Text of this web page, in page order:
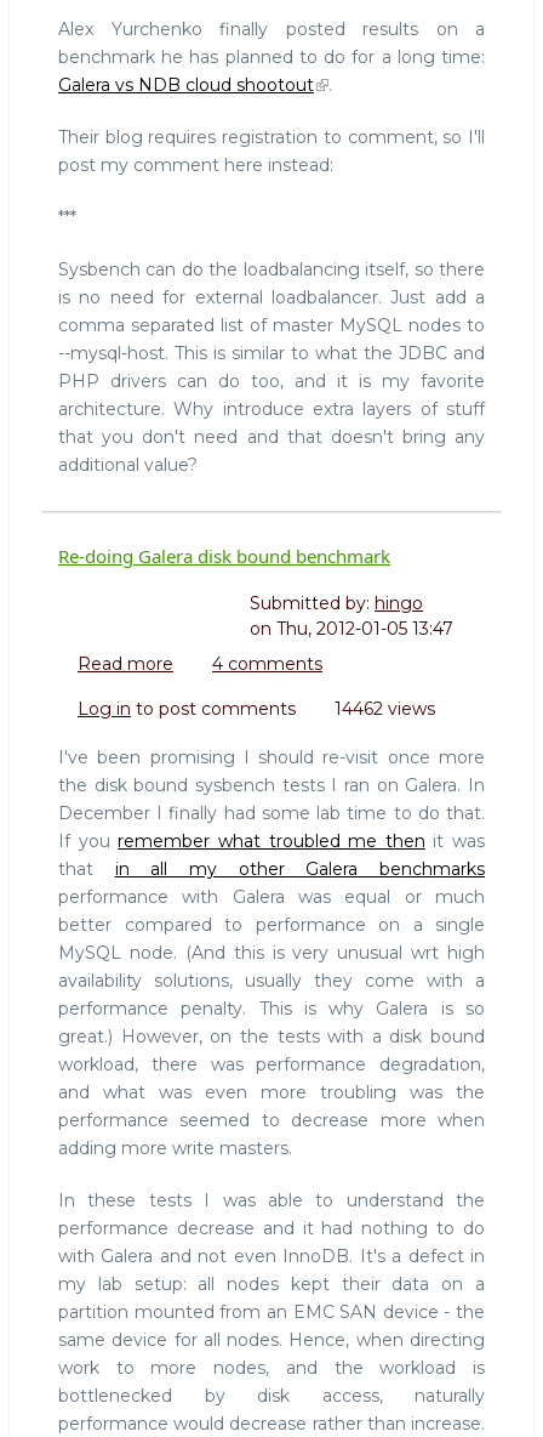
Codership
Galera
vs
cloud
shootout
Alex Yurchenko finally posted results on a
benchmark he has planned to do for a long time:
Galera vs NDB cloud shootout
.
Their blog requires registration to comment, so I'll
post my comment here instead:
***
Sysbench can do the loadbalancing itself, so there
is no need for external loadbalancer. Just add a
comma separated list of master MySQL nodes to
--mysql-host. This is similar to what the JDBC and
PHP drivers can do too, and it is my favorite
architecture. Why introduce extra layers of stuff
that you don't need and that doesn't bring any
additional value?
Re-doing Galera disk bound benchmark
Submitted by: hingo
on Thu, 2012-01-05 13:47
Read more about
doing
disk
bound
benchmark
4 comments
Log in to post comments 14462 views
I've been promising I should re-visit once more
the disk bound sysbench tests I ran on Galera. In
December I finally had some lab time to do that.
If youremember what troubled me then it was
that in all my other Galera benchmarks
performance with Galera was equal or much
better compared to performance on a single
MySQL node. (And this is very unusual wrt high
availability solutions, usually they come with a
performance penalty. This is why Galera is so
great.) However, on the tests with a disk bound
workload, there was performance degradation,
and what was even more troubling was the
performance seemed to decrease more when
adding more write masters.
In these tests I was able to understand the
performance decrease and it had nothing to do
with Galera and not even InnoDB. It's a defect in
my lab setup: all nodes kept their data on a
partition mounted from an EMC SAN device - the
same device for all nodes. Hence, when directing
work to more nodes, and the workload is
bottlenecked by disk access, naturally
performance would decrease rather than increase.